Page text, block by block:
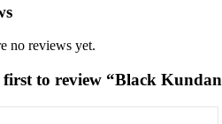
no reviews yet.
first to review “Black